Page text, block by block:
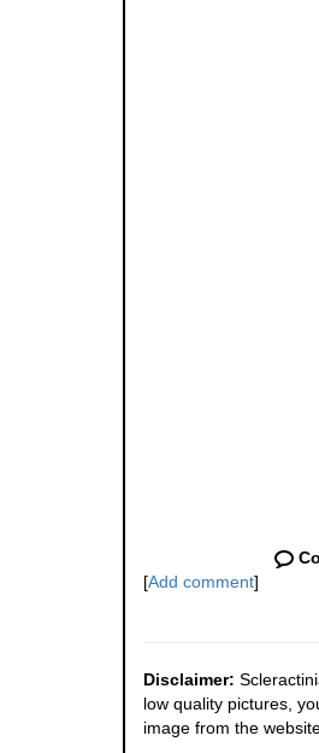
[Add comment]
Disclaimer:
low quality pictures,
image from the